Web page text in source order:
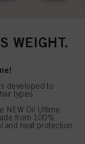
WEIGHT.
developed to
types.
NEW Oil Ultime
from 100%
and heat protection